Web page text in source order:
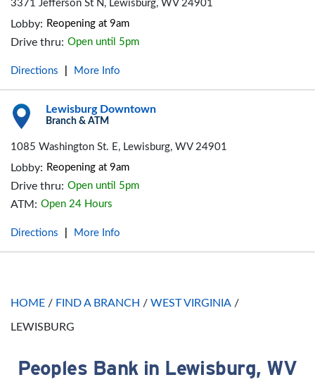
3371 Jefferson St N, Lewisburg, WV 24901
Lobby: Reopening at 9am
Drive thru: Open until 5pm
Directions More Info
Lewisburg Downtown
Branch & ATM
1085 Washington St. E, Lewisburg, WV 24901
Lobby: Reopening at 9am
Drive thru: Open until 5pm
ATM: Open 24 Hours
Directions More Info
HOME / FIND A BRANCH / WEST VIRGINIA /
LEWISBURG
Skip link
Peoples Bank in Lewisburg, WV